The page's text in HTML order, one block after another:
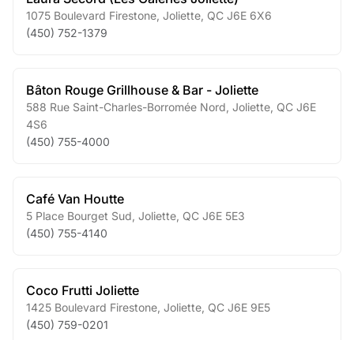
1075 Boulevard Firestone Joliette QC J6E 6X6
(450) 752-1379
Bâton Rouge Grillhouse & Bar - Joliette
588 Rue Saint-Charles-Borromée Nord Joliette QC J6E
4S6
(450) 755-4000
Café Van Houtte
5 Place Bourget Sud Joliette QC J6E 5E3
(450) 755-4140
Coco Frutti Joliette
1425 Boulevard Firestone Joliette QC J6E 9E5
(450) 759-0201